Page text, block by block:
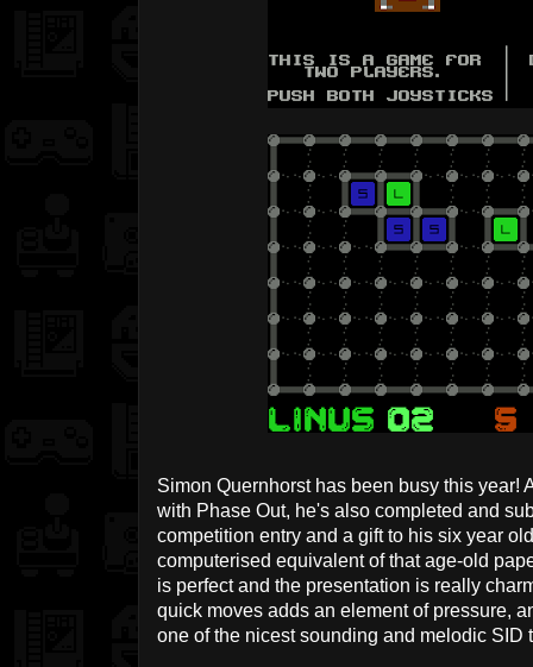
Simon Quernhorst has been busy this year!
with Phase Out, he's also completed and
competition entry and a gift to his six year
computerised equivalent of that age-old
is perfect and the presentation is really
quick moves adds an element of pressure,
one of the nicest sounding and melodic SID